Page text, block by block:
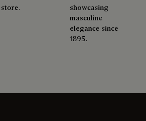
store.
showcasing
masculine
elegance since
1895.